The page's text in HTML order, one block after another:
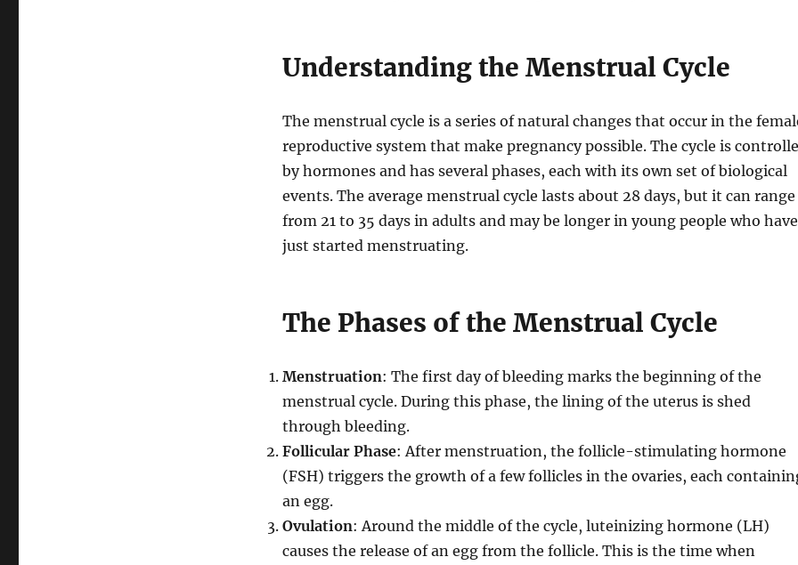
Understanding the Menstrual Cycle
The menstrual cycle is a series of natural changes that occur in the
reproductive system that make pregnancy possible. The cycle is
by hormones and has several phases, each with its own set of biological
events. The average menstrual cycle lasts about 28 days, but it can range
from 21 to 35 days in adults and may be longer in young people who have
just started menstruating.
The Phases of the Menstrual Cycle
Menstruation: The first day of bleeding marks the beginning of the
menstrual cycle. During this phase, the lining of the uterus is shed
through bleeding.
Follicular Phase: After menstruation, the follicle-stimulating hormone
(FSH) triggers the growth of a few follicles in the ovaries, each
an egg.
Ovulation: Around the middle of the cycle, luteinizing hormone (LH)
causes the release of an egg from the follicle. This is the time when